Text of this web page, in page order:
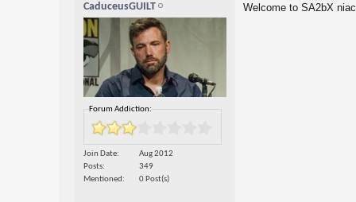
CaduceusGUILT
Forum Addiction:
Join Date
Aug 2012
Posts
349
Mentioned
0 Post(s)
Welcome to SA2bX